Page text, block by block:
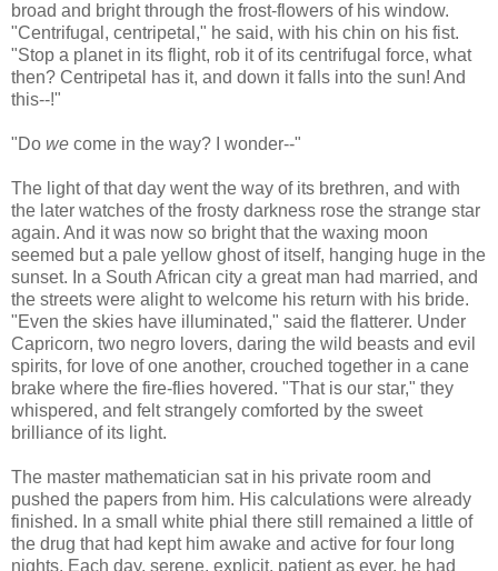
broad and bright through the frost-flowers of his window.
"Centrifugal, centripetal," he said, with his chin on his fist.
"Stop a planet in its flight, rob it of its centrifugal force, what
then? Centripetal has it, and down it falls into the sun! And
this--!"
"Do we come in the way? I wonder--"
The light of that day went the way of its brethren, and with
the later watches of the frosty darkness rose the strange star
again. And it was now so bright that the waxing moon
seemed but a pale yellow ghost of itself, hanging huge in the
sunset. In a South African city a great man had married, and
the streets were alight to welcome his return with his bride.
"Even the skies have illuminated," said the flatterer. Under
Capricorn, two negro lovers, daring the wild beasts and evil
spirits, for love of one another, crouched together in a cane
brake where the fire-flies hovered. "That is our star," they
whispered, and felt strangely comforted by the sweet
brilliance of its light.
The master mathematician sat in his private room and
pushed the papers from him. His calculations were already
finished. In a small white phial there still remained a little of
the drug that had kept him awake and active for four long
nights. Each day, serene, explicit, patient as ever, he had